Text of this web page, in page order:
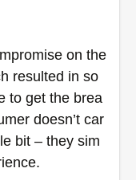
on the
resulted in so
to get the brea
doesn’t car
bit – they sim